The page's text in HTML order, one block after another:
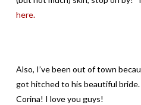
here.
Also, I’ve been out of town
got hitched to his beautiful
Corina! I love you guys!